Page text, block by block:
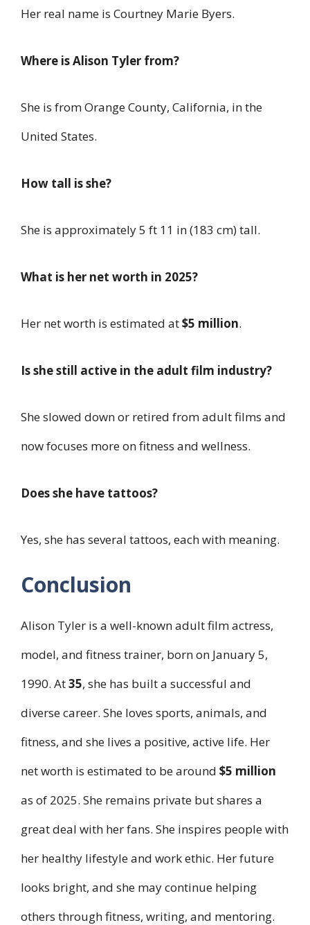
Her real name is Courtney Marie Byers.
Where is Alison Tyler from?
She is from Orange County, California, in the
United States.
How tall is she?
She is approximately 5 ft 11 in (183 cm) tall.
What is her net worth in 2025?
Her net worth is estimated at$5 million.
Is she still active in the adult film industry?
She slowed down or retired from adult films and
now focuses more on fitness and wellness.
Does she have tattoos?
Yes, she has several tattoos, each with meaning.
Conclusion
Alison Tyler is a well-known adult film actress,
model, and fitness trainer, born on January 5,
1990. At35, she has built a successful and
diverse career. She loves sports, animals, and
fitness, and she lives a positive, active life. Her
net worth is estimated to be around $5 million
as of 2025. She remains private but shares a
great deal with her fans. She inspires people with
her healthy lifestyle and work ethic. Her future
looks bright, and she may continue helping
others through fitness, writing, and mentoring.